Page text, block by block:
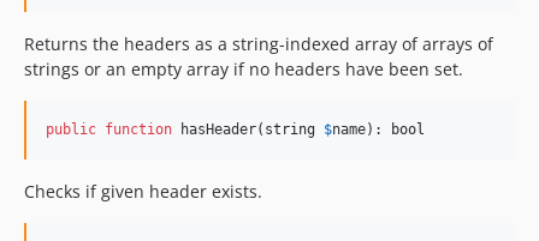
Returns the headers as a string-indexed array of arrays of
strings or an empty array if no headers have been set.
public function hasHeader( string $name): bool
Checks if given header exists.